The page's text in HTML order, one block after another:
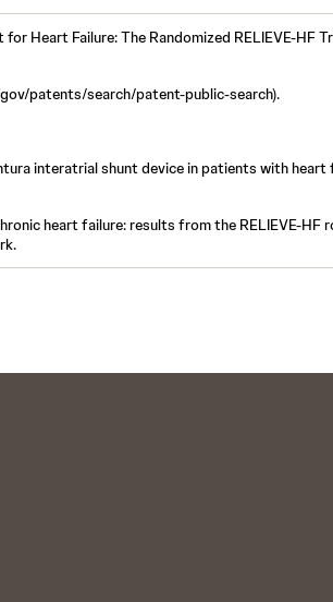
Heart Failure: The Randomized RELIEVE-HF
patents/search/patent-public-search).
interatrial shunt device in patients with heart
heart failure: results from the RELIEVE-